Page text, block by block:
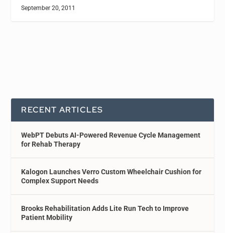
September 20, 2011
RECENT ARTICLES
WebPT Debuts AI-Powered Revenue Cycle Management
for Rehab Therapy
Kalogon Launches Verro Custom Wheelchair Cushion for
Complex Support Needs
Brooks Rehabilitation Adds Lite Run Tech to Improve
Patient Mobility